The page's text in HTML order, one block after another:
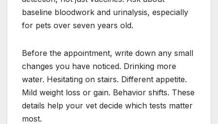
baseline bloodwork and urinalysis, especially
for pets over seven years old.
Before the appointment, write down any small
changes you have noticed. Drinking more
water. Hesitating on stairs. Different appetite.
Mild weight loss or gain. Behavior shifts. These
details help your vet decide which tests matter
most.